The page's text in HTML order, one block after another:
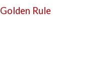
Golden Rule